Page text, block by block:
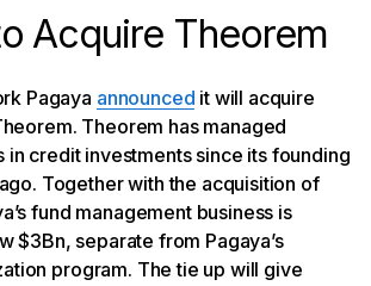
Acquire Theorem
Pagaya announced it will acquire
Theorem has managed
in credit investments since its founding
Together with the acquisition of
fund management business is
$3Bn, separate from Pagaya’s
program. The tie up will give